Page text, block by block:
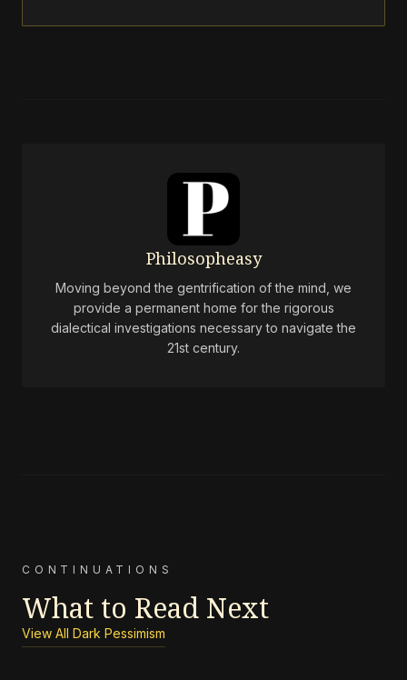
Philosopheasy
Moving beyond the gentrification of the mind, we
provide a permanent home for the rigorous
dialectical investigations necessary to navigate the
21st century.
CONTINUATIONS
What to Read Next
View All Dark Pessimism